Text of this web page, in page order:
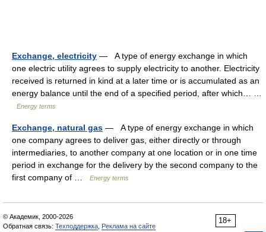
Exchange, electricity — A type of energy exchange in which
one electric utility agrees to supply electricity to another. Electricity
received is returned in kind at a later time or is accumulated as an
energy balance until the end of a specified period, after which… …
Energy terms
Exchange, natural gas — A type of energy exchange in which
one company agrees to deliver gas, either directly or through
intermediaries, to another company at one location or in one time
period in exchange for the delivery by the second company to the
first company of …
Energy terms
18+
© Академик, 2000-2026
Обратная связь: Техподдержка Реклама на сайте